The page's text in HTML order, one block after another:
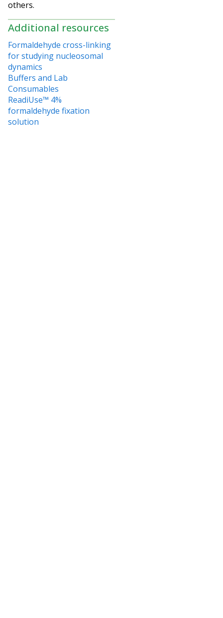
others.
Additional resources
Formaldehyde cross-linking
for studying nucleosomal
dynamics
Buffers and Lab
Consumables
ReadiUse™ 4%
formaldehyde fixation
solution